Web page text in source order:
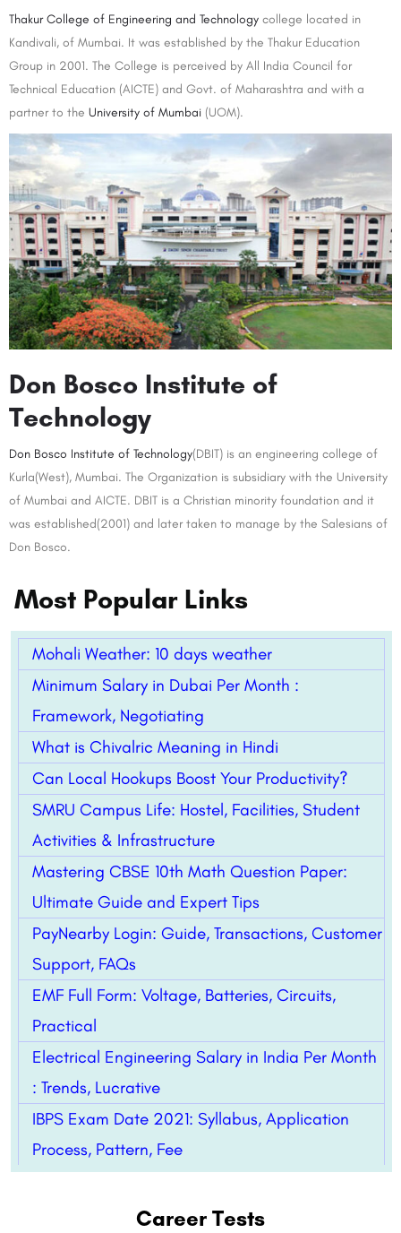
Thakur College of Engineering and Technology college located in
Kandivali, of Mumbai. It was established by the Thakur Education
Group in 2001. The College is perceived by All India Council for
Technical Education (AICTE) and Govt. of Maharashtra and with a
partner to the University of Mumbai (UOM).
Don Bosco Institute of
Technology
Don Bosco Institute of Technology(DBIT) is an engineering college of
Kurla(West), Mumbai. The Organization is subsidiary with the University
of Mumbai and AICTE. DBIT is a Christian minority foundation and it
was established(2001) and later taken to manage by the Salesians of
Don Bosco.
Most Popular Links
Mohali Weather: 10 days weather
Minimum Salary in Dubai Per Month :
Framework, Negotiating
What is Chivalric Meaning in Hindi
Can Local Hookups Boost Your Productivity?
SMRU Campus Life: Hostel, Facilities, Student
Activities & Infrastructure
Mastering CBSE 10th Math Question Paper:
Ultimate Guide and Expert Tips
PayNearby Login: Guide, Transactions, Customer
Support, FAQs
EMF Full Form: Voltage, Batteries, Circuits,
Practical
Electrical Engineering Salary in India Per Month
: Trends, Lucrative
IBPS Exam Date 2021: Syllabus, Application
Process, Pattern, Fee
Career Tests